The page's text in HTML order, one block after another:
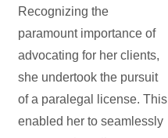
Recognizing the
paramount importance of
advocating for her clients,
she undertook the pursuit
of a paralegal license. This
enabled her to seamlessly